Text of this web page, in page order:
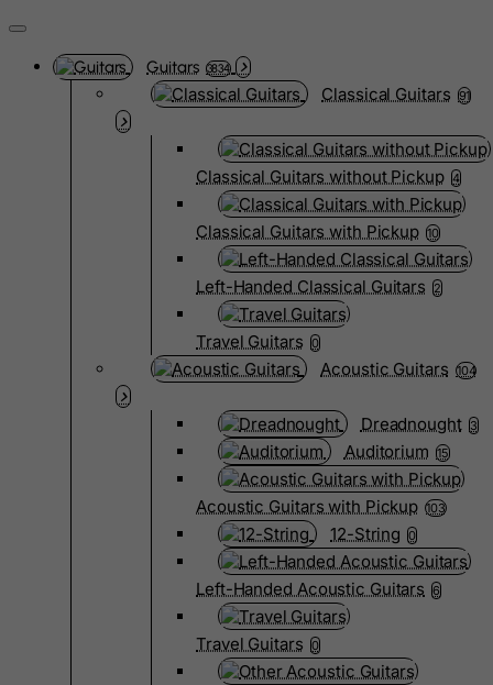
Guitars 3834
Classical Guitars 91
Classical Guitars without Pickup 4
Classical Guitars with Pickup 10
Left-Handed Classical Guitars 2
Travel Guitars 0
Acoustic Guitars 104
Dreadnought 3
Auditorium 15
Acoustic Guitars with Pickup 103
12-String 0
Left-Handed Acoustic Guitars 6
Travel Guitars 0